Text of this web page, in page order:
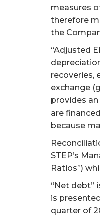
measures
therefore
the
“Adjusted
recoveries,
exchange
provides
are
because
STEP’s
Ratios”)
“Net debt”
is
quarter of